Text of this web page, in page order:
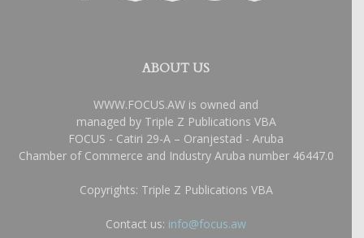
ABOUT US
WWW.FOCUS.AW is owned and
managed by Triple Z Publications VBA
FOCUS - Catiri 29-A – Oranjestad - Aruba
Chamber of Commerce and Industry Aruba number 46447.0
Copyrights: Triple Z Publications VBA
Contact us: info@focus.aw